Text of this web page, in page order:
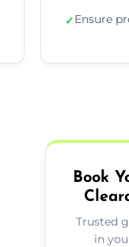
✓Ensure
Book
Trusted
in